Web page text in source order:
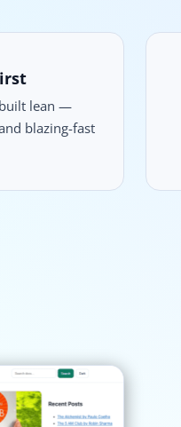
lean —
blazing-fast